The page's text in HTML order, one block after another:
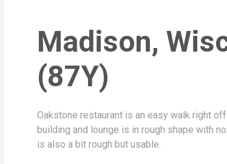
Madison,
(87Y)
Oakstone restaurant is an easy walk right
building and lounge is in rough shape with
is also a bit rough but usable.